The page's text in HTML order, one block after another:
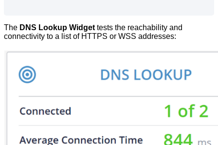
The DNS Lookup Widget tests the reachability and
connectivity to a list of HTTPS or WSS addresses: